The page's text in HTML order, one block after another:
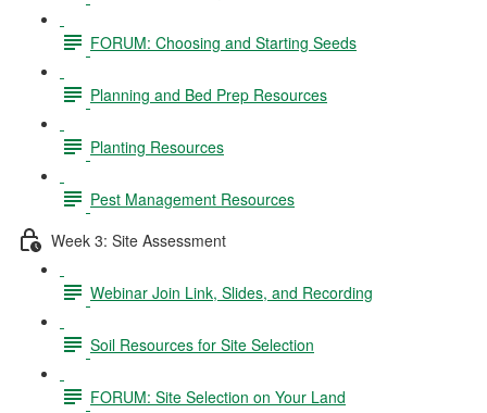
FORUM: Choosing and Starting Seeds
Planning and Bed Prep Resources
Planting Resources
Pest Management Resources
Week 3: Site Assessment
Webinar Join Link, Slides, and Recording
Soil Resources for Site Selection
FORUM: Site Selection on Your Land